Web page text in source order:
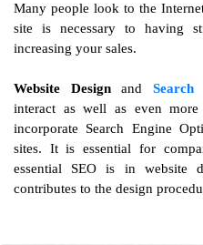
Many people look to the
site is necessary to having
increasing your sales.
Website DesignandSearch
interact as well as even
incorporate Search Engine
sites. It is essential for
essential SEO is in website
contributes to the design